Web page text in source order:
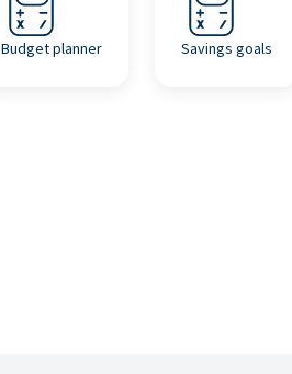
Budget planner Savings goals